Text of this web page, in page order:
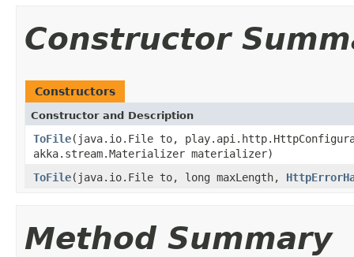
Constructor
Constructors
Constructor and Description
ToFile(java.io.File to,
akka.stream.Materializer materializer)
ToFile(java.io.File to, long maxLength,
Method Summary